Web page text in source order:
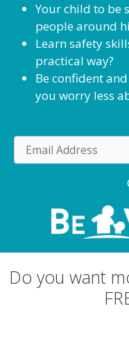
Your child to be
people around
Learn safety
practical way?
Be confident
you worry less
m
r
Do you want